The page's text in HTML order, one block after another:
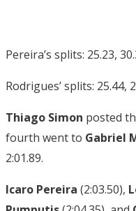
Pereira’s splits: 25.23,
Rodrigues’ splits: 25.44,
Thiago Simon posted
fourth went to Gabriel
2:01.89.
Icaro Pereira (2:03.50),